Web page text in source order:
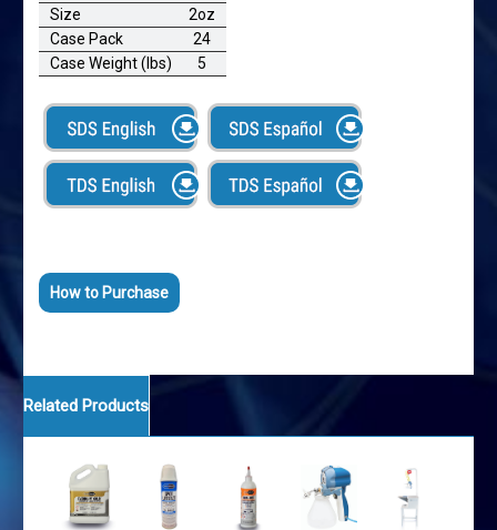
Expert Silicone Concentrate lubrica el hilo durante
operaciones de costura. Perfecto para máquinas
fileteadoras y collareteras. Lubrica hilos ambos secos y
Silicone Concentrate también puede ser utilizado en
maquinaria que no es para costura.
No manchará textiles
De larga duración
Size
2oz
Case Pack
24
Case Weight (lbs)
5
How to Purchase
Related Products